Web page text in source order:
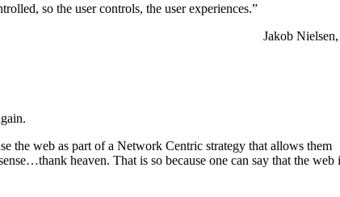
so the user controls, the user experiences.”
Jakob
the web as part of a Network Centric strategy that allows them
heaven. That is so because one can say that the web